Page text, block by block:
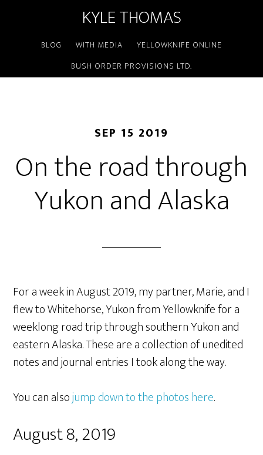
KYLE THOMAS
BLOG WITH MEDIA
YELLOWKNIFE ONLINE
BUSH ORDER PROVISIONS LTD.
SEP 15 2019
On the road through
Yukon and Alaska
For a week in August 2019, my partner, Marie, and I
flew to Whitehorse, Yukon from Yellowknife for a
weeklong road trip through southern Yukon and
eastern Alaska. These are a collection of unedited
notes and journal entries I took along the way.
You can alsojump down to the photos here.
August 8, 2019